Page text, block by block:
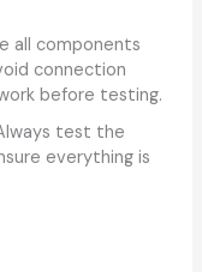
all components
connection
before testing.
test the
everything is